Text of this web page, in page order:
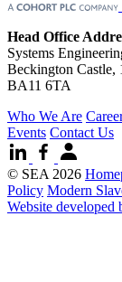
Head Office
Systems
Beckington Castle,
BA11 6TA
Who We Are
Events Contact Us
© SEA 2026
Policy Modern
Website developed